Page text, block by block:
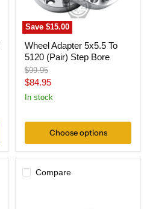
Save$15.00
Wheel Adapter 5x5.5 To
5120 (Pair) Step Bore
Original
price
$99.95
Current
price
$84.95
In stock
Choose options
Compare